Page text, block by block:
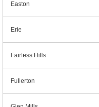
Easton
Erie
Fairless Hills
Fullerton